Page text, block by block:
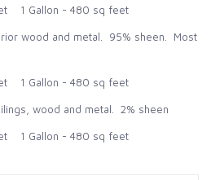
1 Gallon - 480 sq feet
wood and metal. 95% sheen. Most
1 Gallon - 480 sq feet
wood and metal. 2% sheen
1 Gallon - 480 sq feet